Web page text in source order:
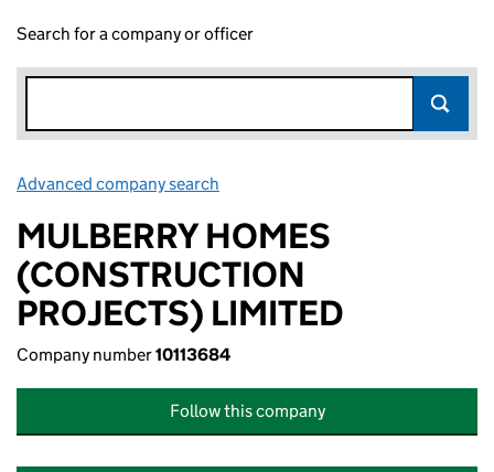
Search for a company or officer
Advanced company search
MULBERRY HOMES
(CONSTRUCTION
PROJECTS) LIMITED
Company number10113684
Follow this company